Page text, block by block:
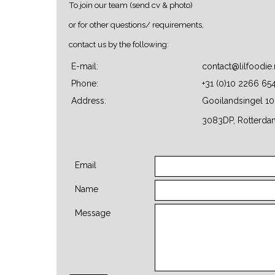
To join our team (send cv & photo)
or for other questions/ requirements,
contact us by the following:
E-mail:
Phone:
+31 (0)10 2266
Address:
Gooilandsingel
3083DP,
Email
Name
Message